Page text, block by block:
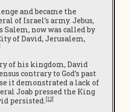
and became the
of Israel’s army. Jebus,
now was called by
of David, Jerusalem,
of his kingdom, David
contrary to God’s past
it demonstrated a lack of
Joab pressed the King
persisted.[12]